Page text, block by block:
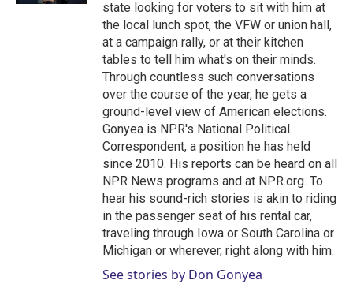
state looking for voters to sit with him at
the local lunch spot, the VFW or union hall,
at a campaign rally, or at their kitchen
tables to tell him what's on their minds.
Through countless such conversations
over the course of the year, he gets a
ground-level view of American elections.
Gonyea is NPR's National Political
Correspondent, a position he has held
since 2010. His reports can be heard on all
NPR News programs and at NPR.org. To
hear his sound-rich stories is akin to riding
in the passenger seat of his rental car,
traveling through Iowa or South Carolina or
Michigan or wherever, right along with him.
See stories by Don Gonyea